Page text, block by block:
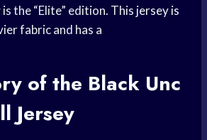
is the “Elite” edition. This jersey is
fabric and has a
of the Black Unc
Jersey